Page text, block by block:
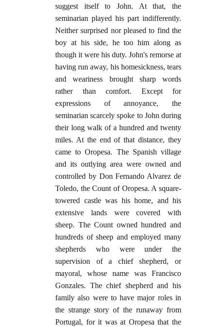
suggest itself to John. At that, the
seminarian played his part indifferently.
Neither surprised nor pleased to find the
boy at his side, he too him along as
though it were his duty. John's remorse at
having run away, his homesickness, tears
and weariness brought sharp words
rather than comfort. Except for
expressions of annoyance, the
seminarian scarcely spoke to John during
their long walk of a hundred and twenty
miles. At the end of that distance, they
came to Oropesa. The Spanish village
and its outlying area were owned and
controlled by Don Fernando Alvarez de
Toledo, the Count of Oropesa. A square-
towered castle was his home, and his
extensive lands were covered with
sheep. The Count owned hundred and
hundreds of sheep and employed many
shepherds who were under the
supervision of a chief shepherd, or
mayoral, whose name was Francisco
Gonzales. The chief shepherd and his
family also were to have major roles in
the strange story of the runaway from
Portugal, for it was at Oropesa that the